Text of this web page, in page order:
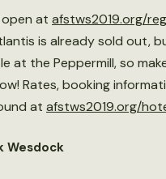
at afstws2019.org/
is already sold out,
at the Peppermill, so
Rates, booking
at afstws2019.org/
Wesdock